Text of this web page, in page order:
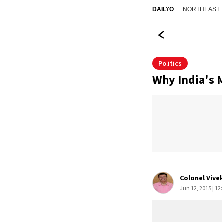
DAILYO NORTHEAST
Politics
Why India's
Colonel
Jun 12, 2015 |